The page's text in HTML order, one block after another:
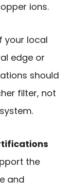
ions.
your local
edge or
should
filter, not
the
and